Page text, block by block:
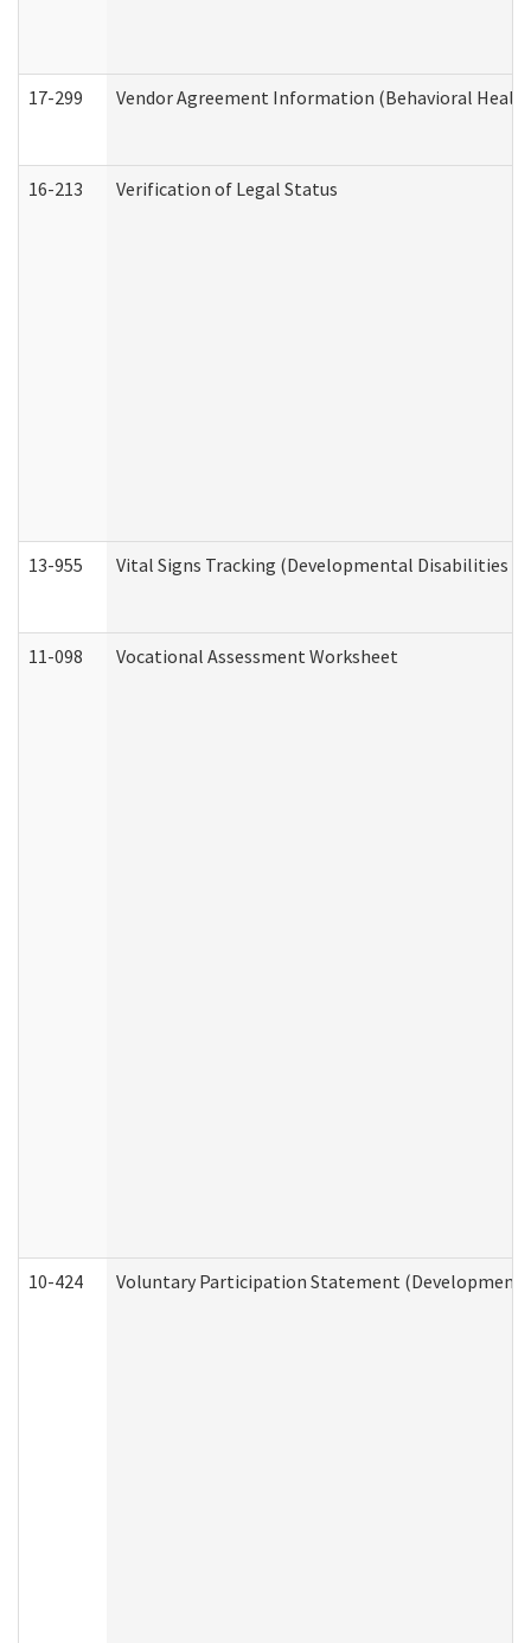
17-299 Vendor Agreement Information (Behavioral
16-213 Verification of Legal Status
13-955 Vital Signs Tracking (Developmental Disabilities
11-098 Vocational Assessment Worksheet
10-424 Voluntary Participation Statement